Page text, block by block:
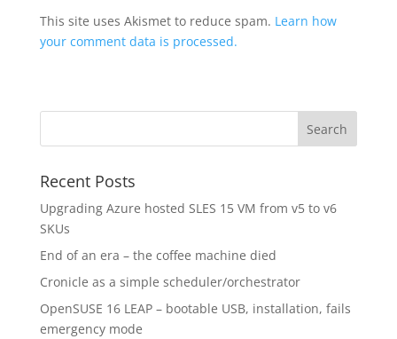
This site uses Akismet to reduce spam. Learn how
your comment data is processed.
Recent Posts
Upgrading Azure hosted SLES 15 VM from v5 to v6
SKUs
End of an era – the coffee machine died
Cronicle as a simple scheduler/orchestrator
OpenSUSE 16 LEAP – bootable USB, installation, fails
emergency mode